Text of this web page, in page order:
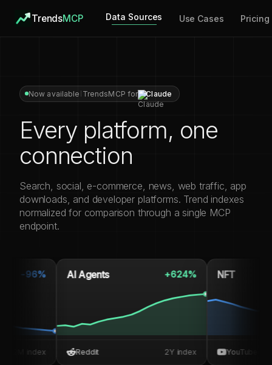
TrendsMCP Data Sources Use Cases Pricing
Now available TrendsMCP for Claude
Every platform, one
connection
Search, social, e-commerce, news, web traffic, app
downloads, and developer platforms. Trend indexes
normalized for comparison through a single MCP
endpoint.
-96% AI Agents +624%
Reddit 2Y index YouTube